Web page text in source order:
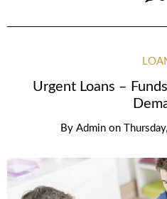
Urgent Loans –
By Admin on